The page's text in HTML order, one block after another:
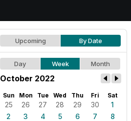
Upcoming By Date
Day Week Month
October 2022
Sun Mon Tue Wed Thu Fri Sat
25 26 27 28 29 30
1
2
3 4 5 6 7
8